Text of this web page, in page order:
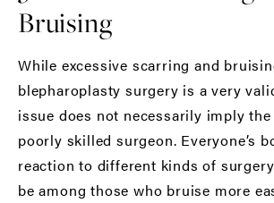
Bruising
While excessive scarring and
blepharoplasty surgery is a very
issue does not necessarily imply
poorly skilled surgeon. Everyone’s
reaction to different kinds of
be among those who bruise more